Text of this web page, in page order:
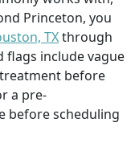
Princeton, you
TXthrough
flags include vague
before
a pre-
before scheduling